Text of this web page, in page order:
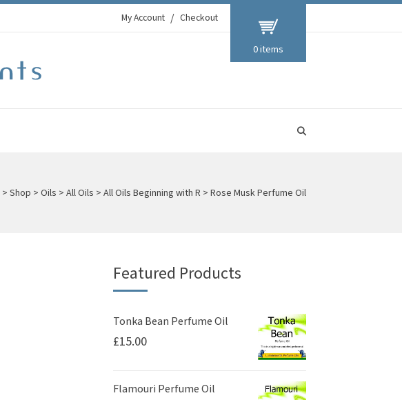
My Account Checkout
0 items
> Shop > Oils > All Oils > All Oils Beginning with R > Rose Musk Perfume Oil
Featured Products
Tonka Bean Perfume Oil
£15.00
Flamouri Perfume Oil